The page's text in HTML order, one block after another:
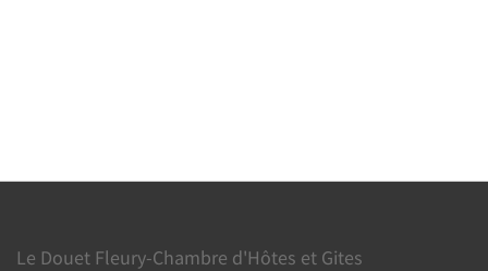
Le Douet Fleury-Chambre d'Hôtes et Gites